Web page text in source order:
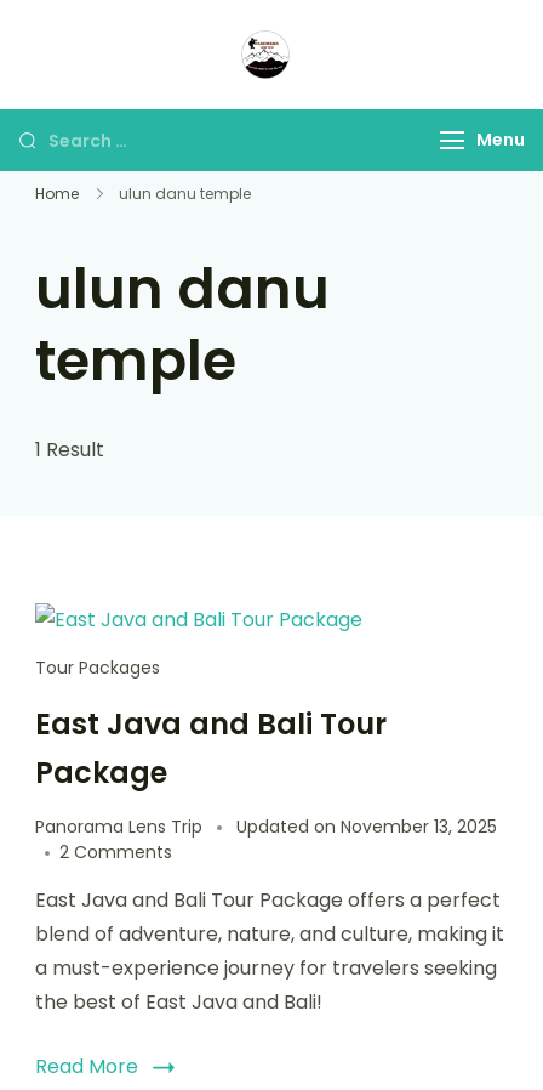
Lens
Menu
Home ulun danu temple
ulun danu
temple
1 Result
Tour Packages
East Java and Bali Tour
Package
Panorama Lens Trip Updated on November 13, 2025
2 Comments
East Java and Bali Tour Package offers a perfect
blend of adventure, nature, and culture, making it
a must-experience journey for travelers seeking
the best of East Java and Bali!
Read More